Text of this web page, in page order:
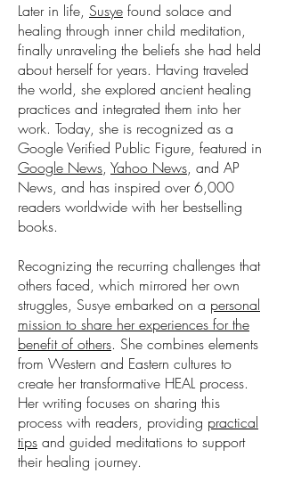
Later in life, Susye found solace and
healing through inner child meditation,
finally unraveling the beliefs she had held
about herself for years. Having traveled
the world, she explored ancient healing
practices and integrated them into her
work. Today, she is recognized as a
Google Verified Public Figure, featured in
Google News, Yahoo News, and AP
News, and has inspired over 6,000
readers worldwide with her bestselling
books.
Recognizing the recurring challenges that
others faced, which mirrored her own
struggles, Susye embarked on a personal
mission to share her experiences for the
benefit of others. She combines elements
from Western and Eastern cultures to
create her transformative HEAL process.
Her writing focuses on sharing this
process with readers, providing practical
tips and guided meditations to support
their healing journey.